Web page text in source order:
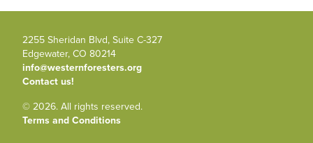
2255 Sheridan Blvd, Suite C-327
Edgewater, CO 80214
info@westernforesters.org
Contact us!
© 2026. All rights reserved.
Terms and Conditions